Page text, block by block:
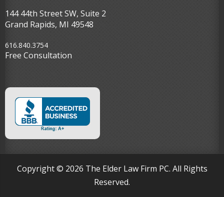
144 44th Street SW, Suite 2
Grand Rapids, MI 49548‎
616.840.3754
Free Consultation
Copyright © 2026 The Elder Law Firm PC. All Rights
Reserved.